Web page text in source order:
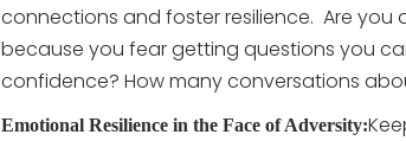
connections and foster resilience. Are you
because you fear getting questions you
confidence? How many conversations
Emotional Resilience in the Face of Adversity: